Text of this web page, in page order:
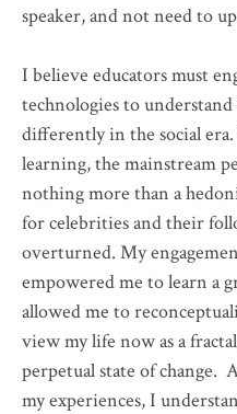
speaker, and not need to
I believe educators must
technologies to
differently in the social
learning, the mainstream
nothing more than a
for celebrities and their
overturned. My
empowered me to learn a
allowed me to
view my life now as a
perpetual state of change.
my experiences, I